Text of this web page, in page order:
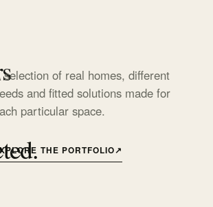
selection of real homes, different
and fitted solutions made for
particular space.
THE PORTFOLIO↗